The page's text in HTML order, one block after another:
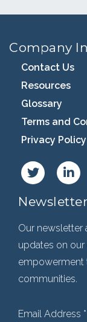
Company
Contact Us
Resources
Glossary
Terms and
Privacy Policy
Newsletter
Our newsletter
updates on
empowerment
communities.
Email Address *